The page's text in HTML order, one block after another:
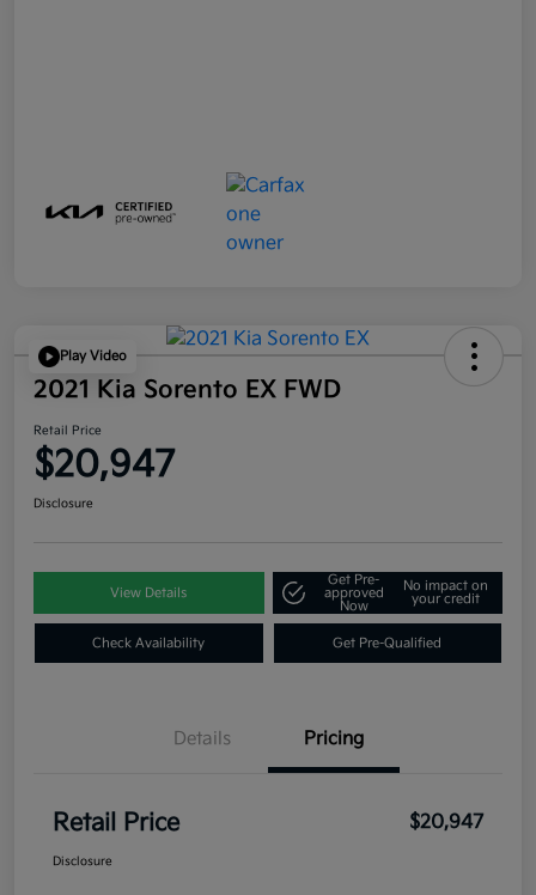
Play Video
2021 Kia Sorento EX FWD
Retail Price
$20,947
Disclosure
View Details
Get Pre-
approved
Now
No impact on
your credit
Check Availability Get Pre-Qualified
Details Pricing
Retail Price $20,947
Disclosure